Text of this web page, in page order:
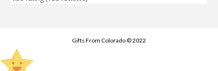
Gifts From Colorado © 2022